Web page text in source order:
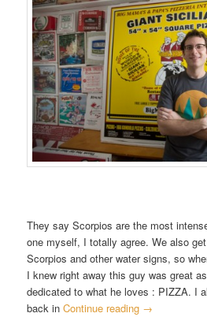
They say Scorpios are the most
one myself, I totally agree. We also
Scorpios and other water signs, so
I knew right away this guy was great
dedicated to what he loves : PIZZA. I
back inContinue reading →